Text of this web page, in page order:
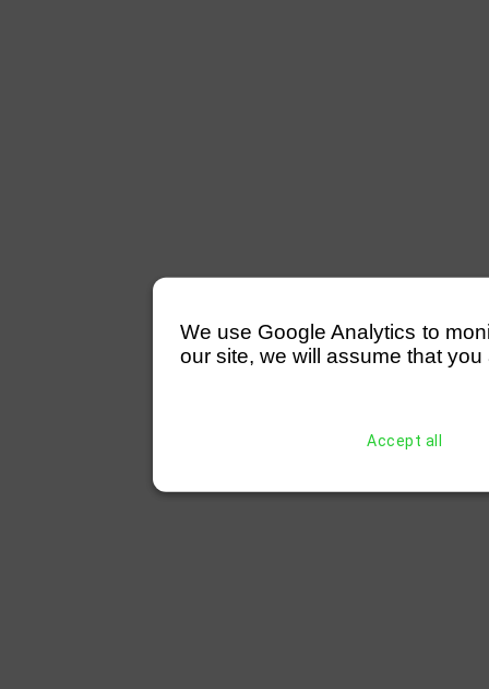
We use Google Analytics to
our site, we will assume that
Accept all